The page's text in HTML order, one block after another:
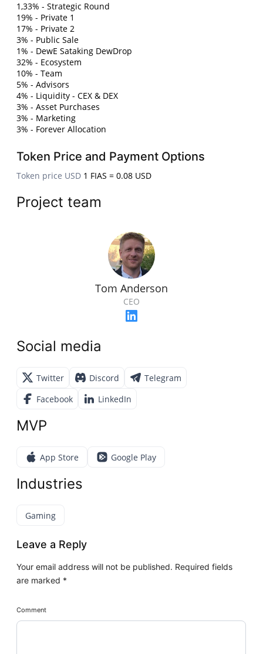
1,33% - Strategic Round
19% - Private 1
17% - Private 2
3% - Public Sale
1% - DewE Sataking DewDrop
32% - Ecosystem
10% - Team
5% - Advisors
4% - Liquidity - CEX & DEX
3% - Asset Purchases
3% - Marketing
3% - Forever Allocation
Token Price and Payment Options
Token price USD 1 FIAS = 0.08 USD
Project team
Tom Anderson
CEO
Social media
Twitter Discord
Telegram
Facebook
LinkedIn
MVP
App Store Google Play
Industries
Gaming
Leave a Reply
Your email address will not be published. Required fields
are marked *
Comment